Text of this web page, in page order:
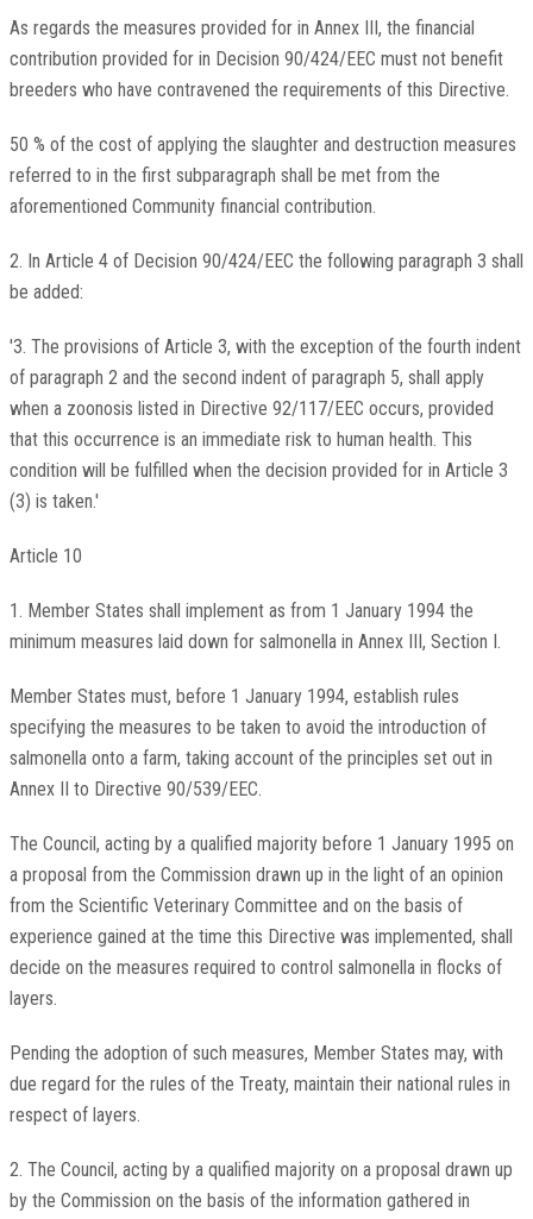
As regards the measures provided for in Annex III, the financial
contribution provided for in Decision 90/424/EEC must not benefit
breeders who have contravened the requirements of this Directive.
50 % of the cost of applying the slaughter and destruction measures
referred to in the first subparagraph shall be met from the
aforementioned Community financial contribution.
2. In Article 4 of Decision 90/424/EEC the following paragraph 3 shall
be added:
'3. The provisions of Article 3, with the exception of the fourth indent
of paragraph 2 and the second indent of paragraph 5, shall apply
when a zoonosis listed in Directive 92/117/EEC occurs, provided
that this occurrence is an immediate risk to human health. This
condition will be fulfilled when the decision provided for in Article 3
(3) is taken.'
Article 10
1. Member States shall implement as from 1 January 1994 the
minimum measures laid down for salmonella in Annex III, Section I.
Member States must, before 1 January 1994, establish rules
specifying the measures to be taken to avoid the introduction of
salmonella onto a farm, taking account of the principles set out in
Annex II to Directive 90/539/EEC.
The Council, acting by a qualified majority before 1 January 1995 on
a proposal from the Commission drawn up in the light of an opinion
from the Scientific Veterinary Committee and on the basis of
experience gained at the time this Directive was implemented, shall
decide on the measures required to control salmonella in flocks of
layers.
Pending the adoption of such measures, Member States may, with
due regard for the rules of the Treaty, maintain their national rules in
respect of layers.
2. The Council, acting by a qualified majority on a proposal drawn up
by the Commission on the basis of the information gathered in